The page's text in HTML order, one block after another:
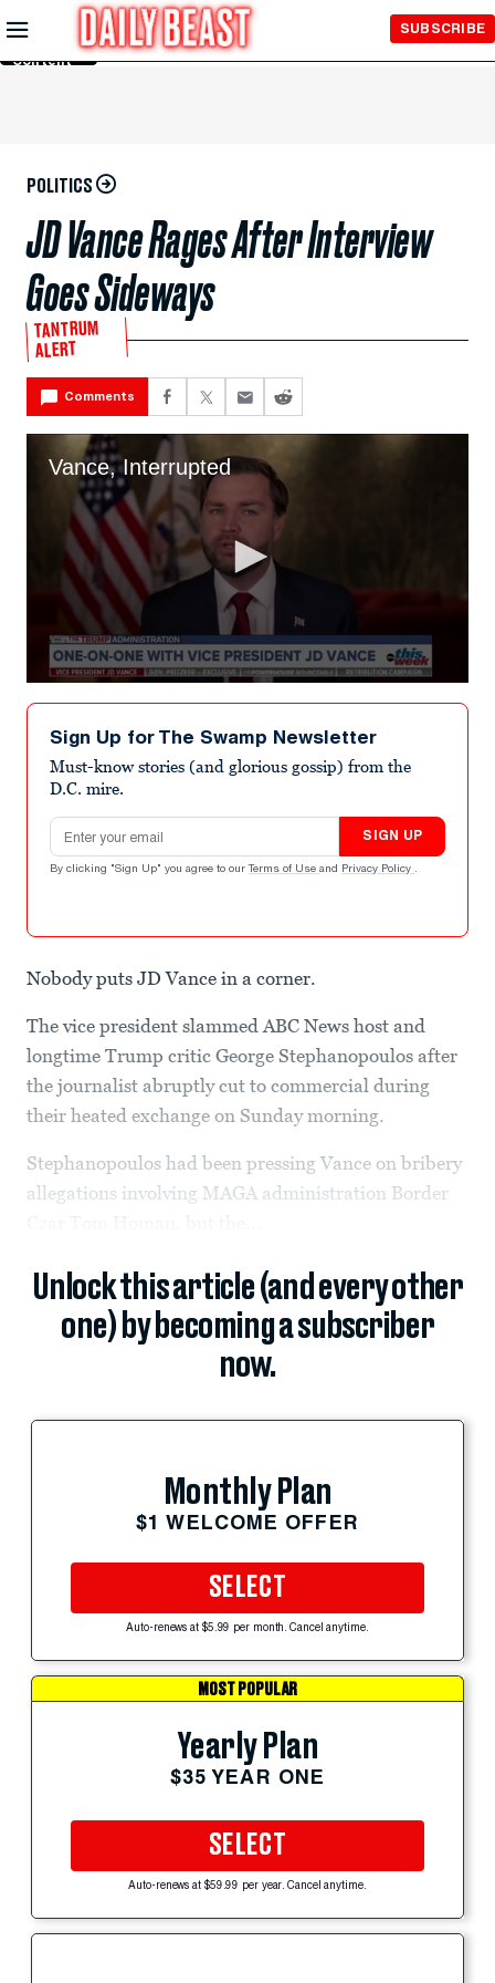
Skip to
Main
Content
SUBSCRIBE
POLITICS
JD Vance Rages After Interview
Goes Sideways
TANTRUM
ALERT
Comments
Vance, Interrupted
seconds
minute,
seconds
Sign Up for The Swamp Newsletter
Must-know stories (and glorious gossip) from the
D.C. mire.
Email address
SIGN UP
By clicking "Sign Up" you agree to our Terms of Use and Privacy Policy .
Nobody puts JD Vance in a corner.
The vice president slammed ABC News host and
longtime Trump critic George Stephanopoulos after
the journalist abruptly cut to commercial during
their heated exchange on Sunday morning.
Stephanopoulos had been pressing Vance on bribery
allegations involving MAGA administration Border
Unlock this article (and every other
one) by becoming a subscriber
now.
Monthly Plan
$1 WELCOME OFFER
SELECT
Auto-renews at $5.99 per month. Cancel anytime.
MOST POPULAR
Yearly Plan
$35 YEAR ONE
SELECT
Auto-renews at $59.99 per year. Cancel anytime.